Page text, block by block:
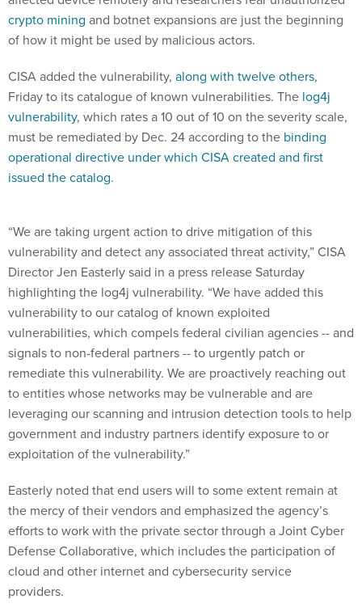
crypto mining and botnet expansions are just the beginning
of how it might be used by malicious actors.
CISA added the vulnerability, along with twelve others,
Friday to its catalogue of known vulnerabilities. The log4j
vulnerability, which rates a 10 out of 10 on the severity scale,
must be remediated by Dec. 24 according to the binding
operational directive under which CISA created and first
issued the catalog.
“We are taking urgent action to drive mitigation of this
vulnerability and detect any associated threat activity,” CISA
Director Jen Easterly said in a press release Saturday
highlighting the log4j vulnerability. “We have added this
vulnerability to our catalog of known exploited
vulnerabilities, which compels federal civilian agencies -- and
signals to non-federal partners -- to urgently patch or
remediate this vulnerability. We are proactively reaching out
to entities whose networks may be vulnerable and are
leveraging our scanning and intrusion detection tools to help
government and industry partners identify exposure to or
exploitation of the vulnerability.”
Easterly noted that end users will to some extent remain at
the mercy of their vendors and emphasized the agency’s
efforts to work with the private sector through a Joint Cyber
Defense Collaborative, which includes the participation of
cloud and other internet and cybersecurity service
providers.